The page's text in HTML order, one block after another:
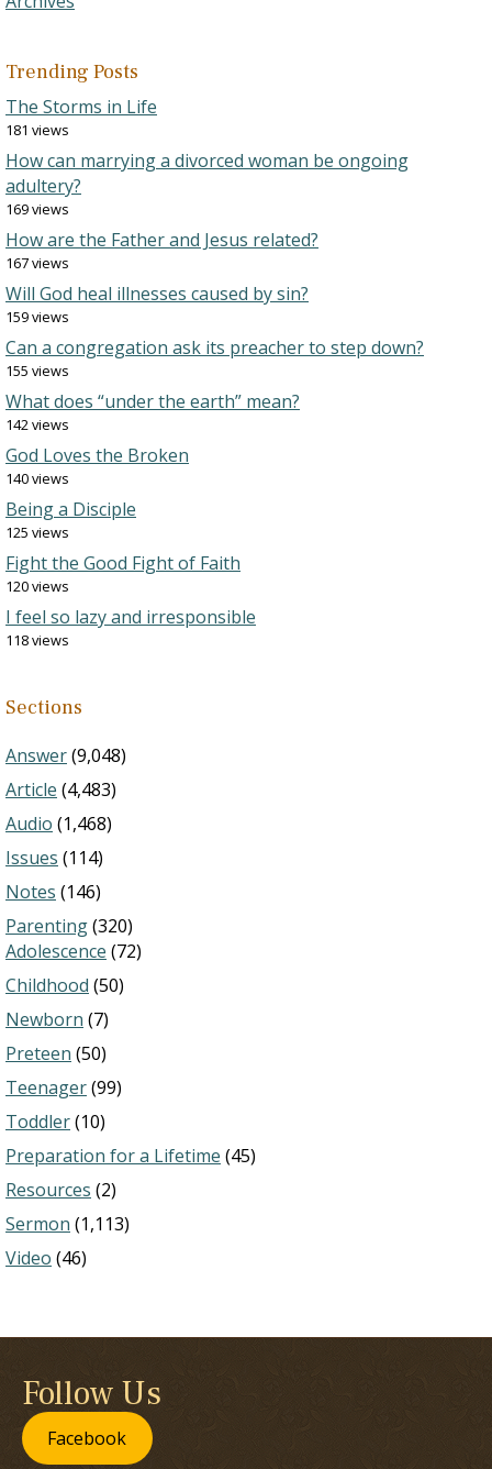
Trending Posts
The Storms in Life
181 views
How can marrying a divorced woman be ongoing
adultery?
169 views
How are the Father and Jesus related?
167 views
Will God heal illnesses caused by sin?
159 views
Can a congregation ask its preacher to step down?
155 views
What does “under the earth” mean?
142 views
God Loves the Broken
140 views
Being a Disciple
125 views
Fight the Good Fight of Faith
120 views
I feel so lazy and irresponsible
118 views
Sections
Answer(9,048)
Article (4,483)
Audio (1,468)
Issues (114)
Notes (146)
Parenting(320)
Adolescence (72)
Childhood (50)
Newborn (7)
Preteen (50)
Teenager(99)
Toddler(10)
Preparation for a Lifetime (45)
Resources (2)
Sermon (1,113)
Video (46)
Follow Us
Facebook